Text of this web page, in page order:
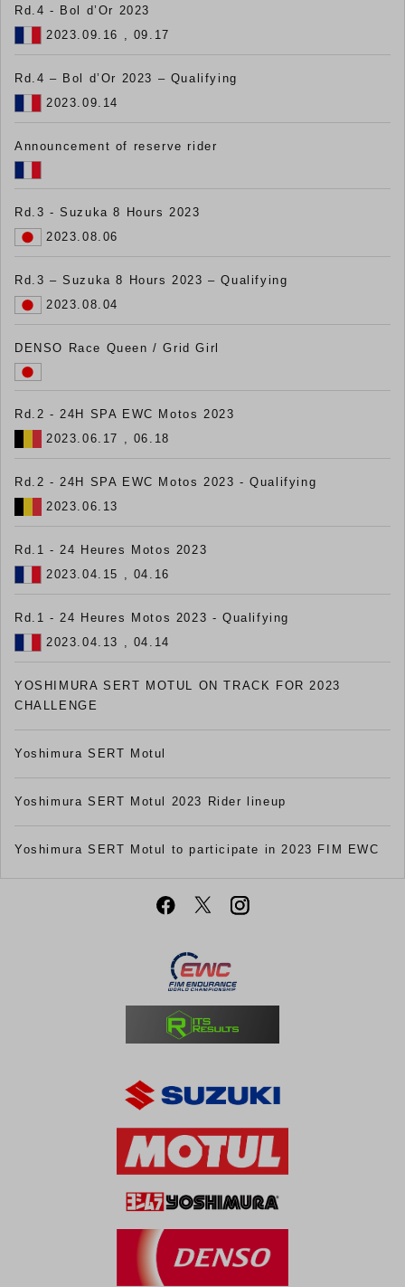
Rd.4 - Bol d’Or 2023
2023.09.16 , 09.17
Rd.4 – Bol d’Or 2023 – Qualifying
2023.09.14
Announcement of reserve rider
Rd.3 - Suzuka 8 Hours 2023
2023.08.06
Rd.3 – Suzuka 8 Hours 2023 – Qualifying
2023.08.04
DENSO Race Queen / Grid Girl
Rd.2 - 24H SPA EWC Motos 2023
2023.06.17 , 06.18
Rd.2 - 24H SPA EWC Motos 2023 - Qualifying
2023.06.13
Rd.1 - 24 Heures Motos 2023
2023.04.15 , 04.16
Rd.1 - 24 Heures Motos 2023 - Qualifying
2023.04.13 , 04.14
YOSHIMURA SERT MOTUL ON TRACK FOR 2023
CHALLENGE
Yoshimura SERT Motul
Yoshimura SERT Motul 2023 Rider lineup
Yoshimura SERT Motul to participate in 2023 FIM EWC